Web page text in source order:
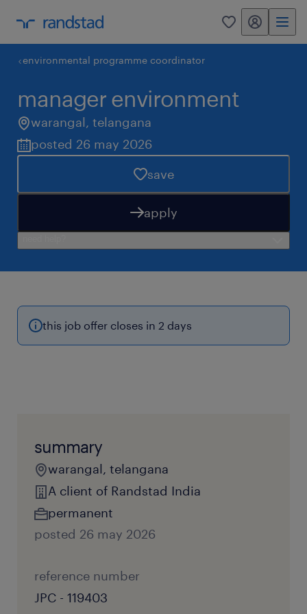
0 my randstad
environmental programme coordinator
manager environment
warangal, telangana
posted 26 may 2026
save
apply
this job offer closes in 2 days
summary
warangal, telangana
A client of Randstad India
permanent
posted 26 may 2026
reference number
JPC - 119403